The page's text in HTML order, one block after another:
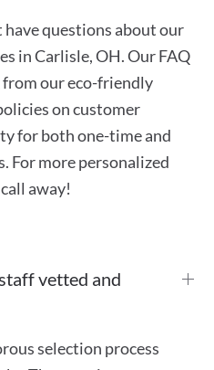
questions about our
in Carlisle, OH. Our FAQ
our eco-friendly
on customer
for both one-time and
For more personalized
away!
vetted and
selection process